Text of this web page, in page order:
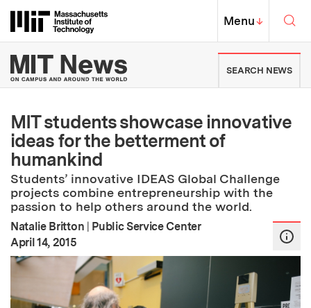
Massachusetts Institute of
MIT Top
Menu↓
MIT News | Massachusetts
SEARCH NEWS
MIT students showcase innovative
ideas for the betterment of
humankind
Students’ innovative IDEAS Global Challenge
projects combine entrepreneurship with the
passion to help others around the world.
Natalie Britton | Public Service Center
Publication Date
April 14, 2015